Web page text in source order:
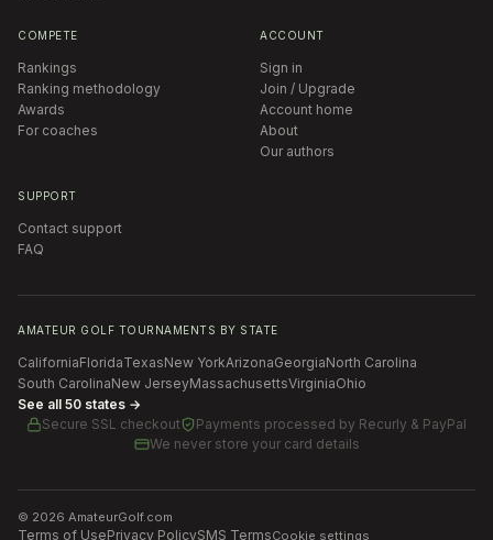
COMPETE
Rankings
Ranking methodology
Awards
For coaches
ACCOUNT
Sign in
Join / Upgrade
Account home
About
Our authors
SUPPORT
Contact support
FAQ
AMATEUR GOLF TOURNAMENTS BY STATE
CaliforniaFloridaTexasNew YorkArizonaGeorgiaNorth Carolina
South CarolinaNew JerseyMassachusettsVirginiaOhio
See all 50 states →
Secure SSL checkout
Payments processed by Recurly & PayPal
We never store your card details
© 2026 AmateurGolf.com
Terms of UsePrivacy PolicySMS TermsCookie settings